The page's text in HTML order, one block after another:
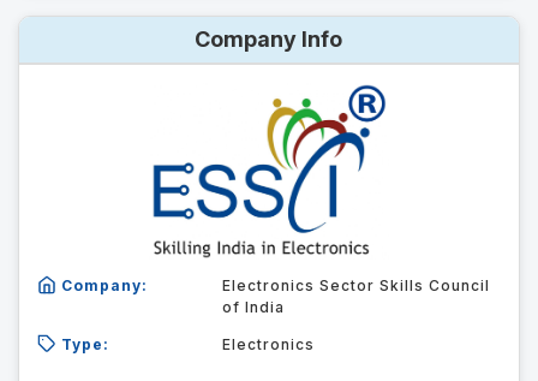
Company Info
Company:
Electronics Sector Skills Council
of India
Type: Electronics